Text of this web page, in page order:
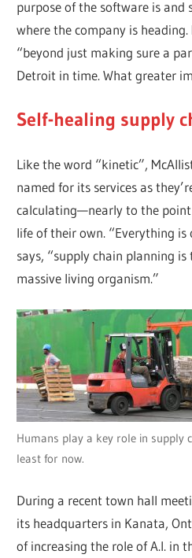
purpose of the software is
where the company is heading.
“beyond just making sure a
Detroit in time. What greater
Self-healing supply
Like the word “kinetic”,
named for its services as
calculating—nearly to the
life of their own. “Everything is
says, “supply chain planning is
massive living organism.”
Humans play a key role in supply
least for now.
During a recent town hall
its headquarters in Kanata,
of increasing the role of A.I. in